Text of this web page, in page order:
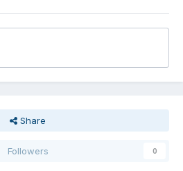
Share
Followers 0